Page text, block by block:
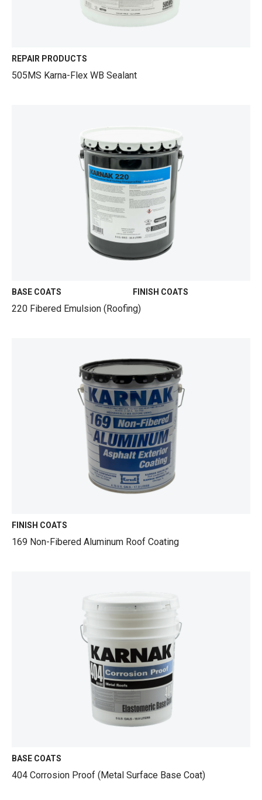
REPAIR PRODUCTS
505MS Karna-Flex WB Sealant
BASE COATS FINISH COATS
220 Fibered Emulsion (Roofing)
FINISH COATS
169 Non-Fibered Aluminum Roof Coating
BASE COATS
404 Corrosion Proof (Metal Surface Base Coat)